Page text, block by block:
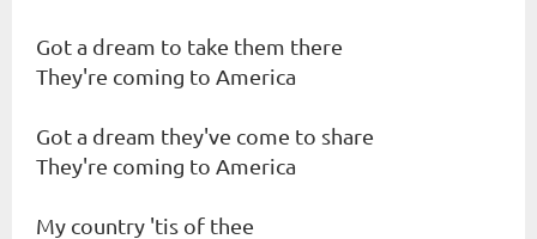
Got a dream to take them there
They're coming to America
Got a dream they've come to share
They're coming to America
My country 'tis of thee